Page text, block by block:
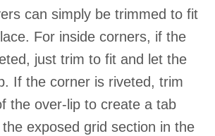
can simply be trimmed to fit
For inside corners, if the
just trim to fit and let the
If the corner is riveted, trim
the over-lip to create a tab
exposed grid section in the